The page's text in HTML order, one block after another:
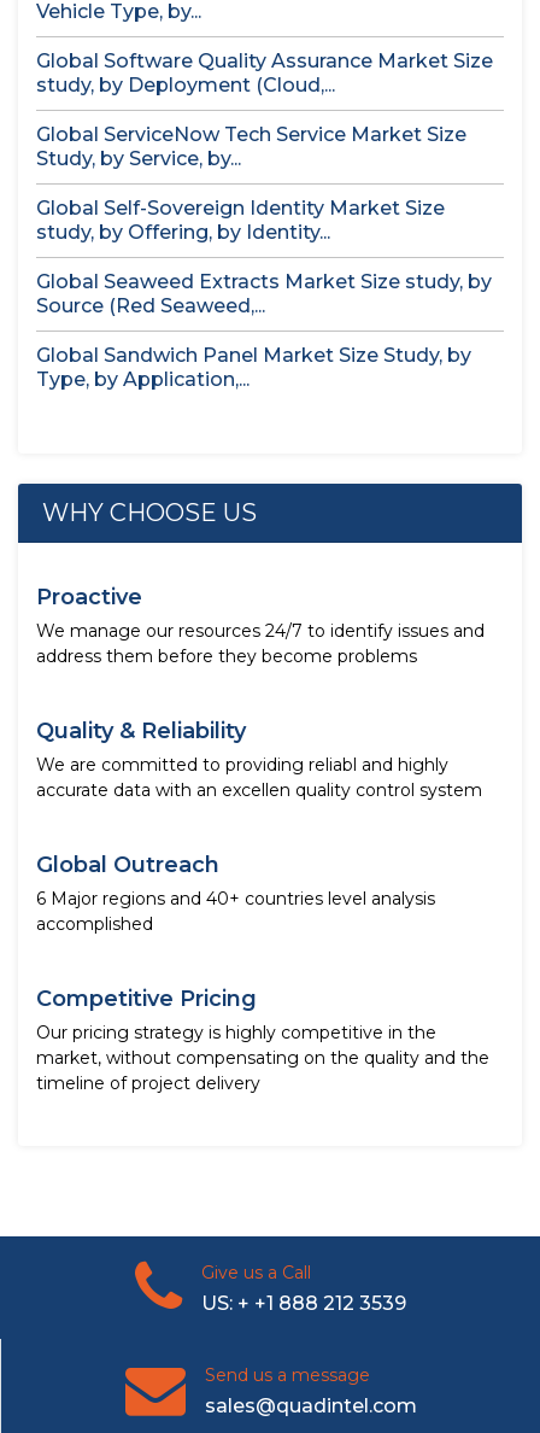
Vehicle Type, by...
Global Software Quality Assurance Market Size
study, by Deployment (Cloud,...
Global ServiceNow Tech Service Market Size
Study, by Service, by...
Global Self-Sovereign Identity Market Size
study, by Offering, by Identity...
Global Seaweed Extracts Market Size study, by
Source (Red Seaweed,...
Global Sandwich Panel Market Size Study, by
Type, by Application,...
WHY CHOOSE US
Proactive
We manage our resources 24/7 to identify issues and
address them before they become problems
Quality & Reliability
We are committed to providing reliabl and highly
accurate data with an excellen quality control system
Global Outreach
6 Major regions and 40+ countries level analysis
accomplished
Competitive Pricing
Our pricing strategy is highly competitive in the
market, without compensating on the quality and the
timeline of project delivery
Give us a Call
US: + +1 888 212 3539
Send us a message
sales@quadintel.com